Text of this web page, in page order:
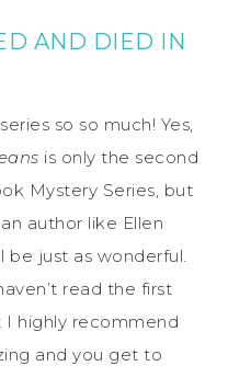
AND DIED IN
so so much! Yes,
is only the second
Mystery Series, but
author like Ellen
be just as wonderful.
read the first
I highly recommend
and you get to